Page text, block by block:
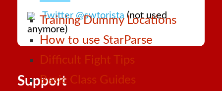
Training Dummy Locations
How to use StarParse
Difficult Fight Tips
Basic Class Guides
Twitter @swtorista (not used
anymore)
Support